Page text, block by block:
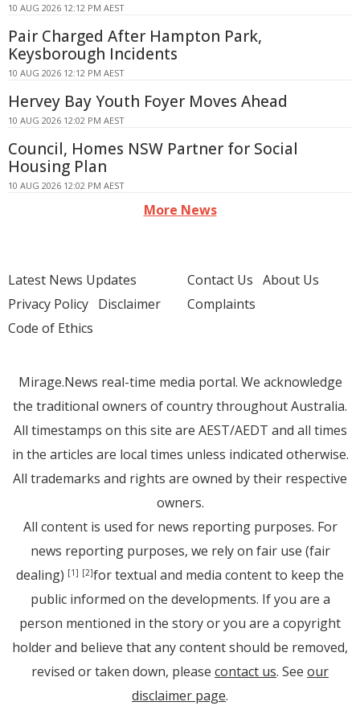
10 AUG 2026 12:12 PM AEST
Pair Charged After Hampton Park,
Keysborough Incidents
10 AUG 2026 12:12 PM AEST
Hervey Bay Youth Foyer Moves Ahead
10 AUG 2026 12:02 PM AEST
Council, Homes NSW Partner for Social
Housing Plan
10 AUG 2026 12:02 PM AEST
More News
Latest News Updates
Privacy Policy Disclaimer
Code of Ethics
Contact Us About Us
Complaints
Mirage.News real-time media portal. We acknowledge
the traditional owners of country throughout Australia.
All timestamps on this site are AEST/AEDT and all times
in the articles are local times unless indicated otherwise.
All trademarks and rights are owned by their respective
owners.
All content is used for news reporting purposes. For
news reporting purposes, we rely on fair use (fair
dealing) [1] [2]for textual and media content to keep the
public informed on the developments. If you are a
person mentioned in the story or you are a copyright
holder and believe that any content should be removed,
revised or taken down, please contact us. See our
disclaimer page.